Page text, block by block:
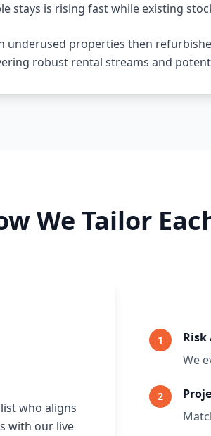
stays is rising fast while existing
underused properties then
robust rental streams and
We Tailor
who aligns
with our live
1
Risk
We
2